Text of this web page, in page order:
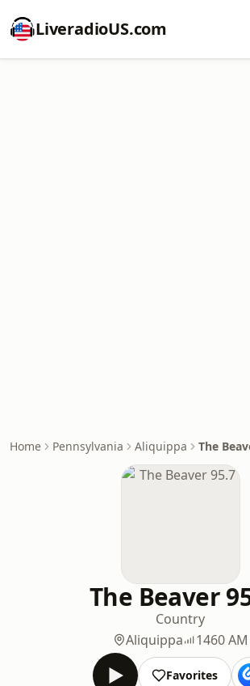
LiveradioUS.com
Home Pennsylvania Aliquippa The
The Beaver
Country
Aliquippa
1460 AM
Favorites